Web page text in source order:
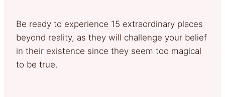
Be ready to experience 15 extraordinary places
beyond reality, as they will challenge your belief
in their existence since they seem too magical
to be true.